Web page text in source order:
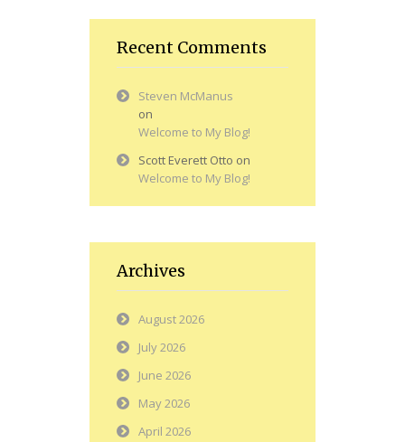
Recent Comments
Steven McManus
on
Welcome to My Blog!
Scott Everett Otto on
Welcome to My Blog!
Archives
August 2026
July 2026
June 2026
May 2026
April 2026